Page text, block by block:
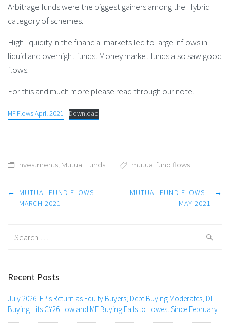
Arbitrage funds were the biggest gainers among the Hybrid
category of schemes.
High liquidity in the financial markets led to large inflows in
liquid and overnight funds. Money market funds also saw good
flows.
For this and much more please read through our note.
MF Flows April 2021 Download
Investments Mutual Funds mutual fund flows
Post
navigation
←
MUTUAL FUND FLOWS –
MARCH 2021
MUTUAL FUND FLOWS –
MAY 2021
→
Recent Posts
July 2026: FPIs Return as Equity Buyers; Debt Buying Moderates, DII
Buying Hits CY26 Low and MF Buying Falls to Lowest Since February